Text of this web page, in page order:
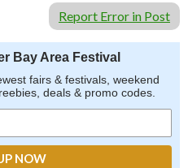
Report Error in Post
Bay Area Festival
fairs & festivals, weekend
deals & promo codes.